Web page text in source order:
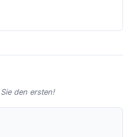
den ersten!